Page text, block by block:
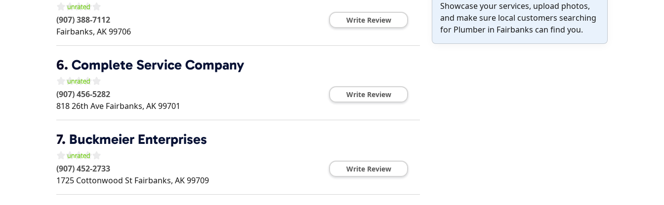
Showcase your services, upload photos,
and make sure local customers searching
for Plumber in Fairbanks can find you.
(907) 388-7112
Fairbanks, AK99706
Write Review
6. Complete Service Company
(907) 456-5282
818 26th Ave Fairbanks, AK99701
Write Review
7. Buckmeier Enterprises
(907) 452-2733
1725 Cottonwood St Fairbanks, AK99709
Write Review